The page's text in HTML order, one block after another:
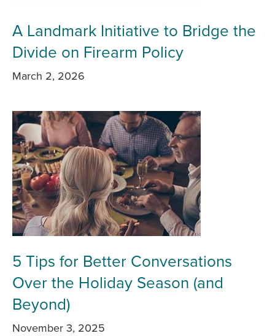
A Landmark Initiative to Bridge the
Divide on Firearm Policy
March 2, 2026
5 Tips for Better Conversations
Over the Holiday Season (and
Beyond)
November 3, 2025